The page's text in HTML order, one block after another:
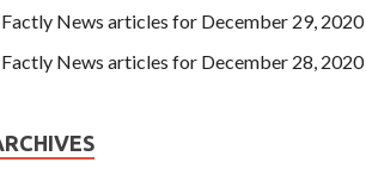
Factly News articles for December 29, 2020
Factly News articles for December 28, 2020